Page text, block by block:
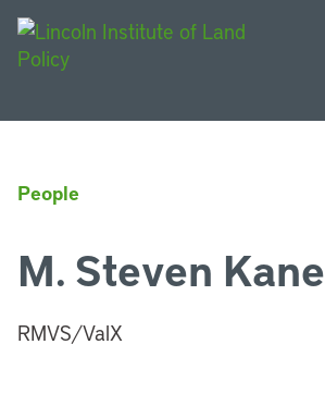
People
M. Steven Kane
RMVS/ValX